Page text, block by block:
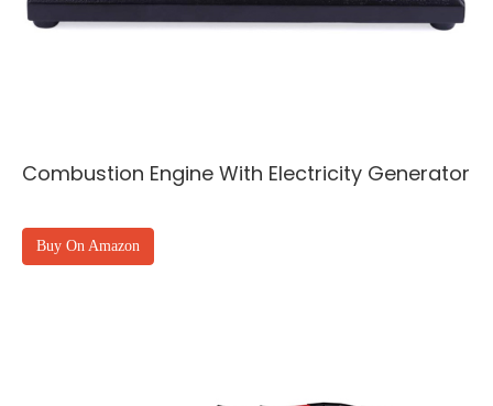
Combustion Engine With Electricity Generator
Buy On Amazon